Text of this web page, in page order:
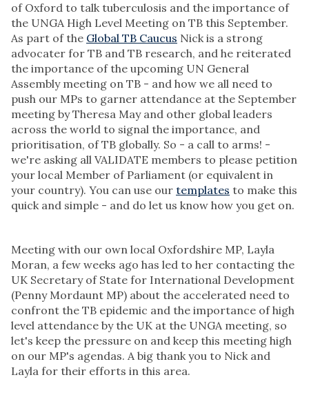
of Oxford to talk tuberculosis and the importance of
the UNGA High Level Meeting on TB this September.
As part of the Global TB Caucus Nick is a strong
advocater for TB and TB research, and he reiterated
the importance of the upcoming UN General
Assembly meeting on TB - and how we all need to
push our MPs to garner attendance at the September
meeting by Theresa May and other global leaders
across the world to signal the importance, and
prioritisation, of TB globally. So - a call to arms! -
we're asking all VALIDATE members to please petition
your local Member of Parliament (or equivalent in
your country). You can use our templates to make this
quick and simple - and do let us know how you get on.
Meeting with our own local Oxfordshire MP, Layla
Moran, a few weeks ago has led to her contacting the
UK Secretary of State for International Development
(Penny Mordaunt MP) about the accelerated need to
confront the TB epidemic and the importance of high
level attendance by the UK at the UNGA meeting, so
let's keep the pressure on and keep this meeting high
on our MP's agendas. A big thank you to Nick and
Layla for their efforts in this area.